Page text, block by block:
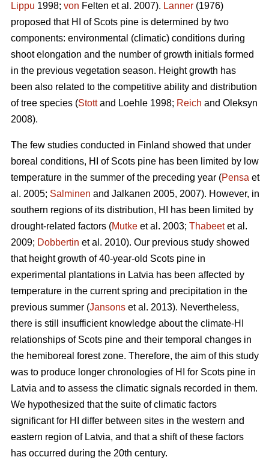
Lippu 1998; von Felten et al. 2007). Lanner (1976)
proposed that HI of Scots pine is determined by two
components: environmental (climatic) conditions during
shoot elongation and the number of growth initials formed
in the previous vegetation season. Height growth has
been also related to the competitive ability and distribution
of tree species (Stottand Loehle 1998; Reich and Oleksyn
2008).
The few studies conducted in Finland showed that under
boreal conditions, HI of Scots pine has been limited by low
temperature in the summer of the preceding year (Pensa et
al. 2005; Salminen and Jalkanen 2005, 2007). However, in
southern regions of its distribution, HI has been limited by
drought-related factors (Mutke et al. 2003; Thabeetet al.
2009; Dobbertin et al. 2010). Our previous study showed
that height growth of 40-year-old Scots pine in
experimental plantations in Latvia has been affected by
temperature in the current spring and precipitation in the
previous summer (Jansons et al. 2013). Nevertheless,
there is still insufficient knowledge about the climate-HI
relationships of Scots pine and their temporal changes in
the hemiboreal forest zone. Therefore, the aim of this study
was to produce longer chronologies of HI for Scots pine in
Latvia and to assess the climatic signals recorded in them.
We hypothesized that the suite of climatic factors
significant for HI differ between sites in the western and
eastern region of Latvia, and that a shift of these factors
has occurred during the 20th century.